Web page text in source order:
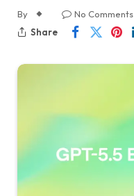
By No Comments
Share